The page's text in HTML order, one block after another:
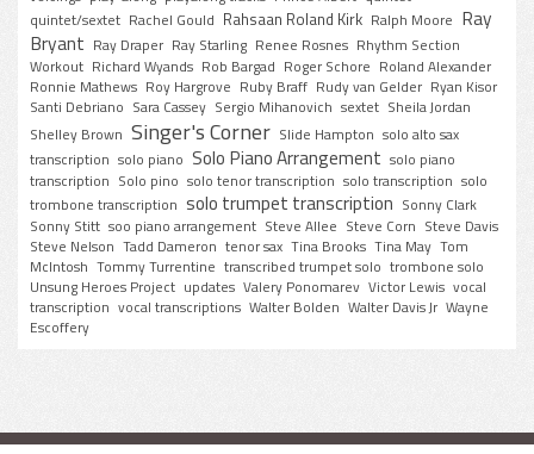
quintet/sextet Rachel Gould Rahsaan Roland Kirk Ralph Moore Ray
Bryant Ray Draper Ray Starling Renee Rosnes Rhythm Section
Workout Richard Wyands Rob Bargad Roger Schore Roland Alexander
Ronnie Mathews Roy Hargrove Ruby Braff Rudy van Gelder Ryan Kisor
Santi Debriano Sara Cassey Sergio Mihanovich sextet Sheila Jordan
Shelley Brown Singer's Corner Slide Hampton solo alto sax
transcription solo piano Solo Piano Arrangement solo piano
transcription Solo pino solo tenor transcription solo transcription solo
trombone transcription solo trumpet transcription Sonny Clark
Sonny Stitt soo piano arrangement Steve Allee Steve Corn Steve Davis
Steve Nelson Tadd Dameron tenor sax Tina Brooks Tina May Tom
McIntosh Tommy Turrentine transcribed trumpet solo trombone solo
Unsung Heroes Project updates Valery Ponomarev Victor Lewis vocal
transcription vocal transcriptions Walter Bolden Walter Davis Jr Wayne
Escoffery